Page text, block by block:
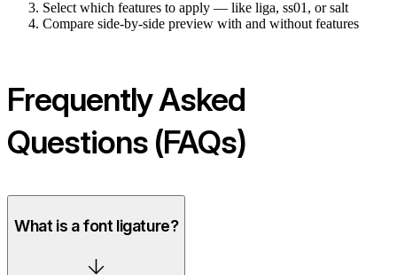
Select which features to apply — like liga, ss01, or salt
Compare side-by-side preview with and without features
Frequently Asked
Questions (FAQs)
What is a font ligature?